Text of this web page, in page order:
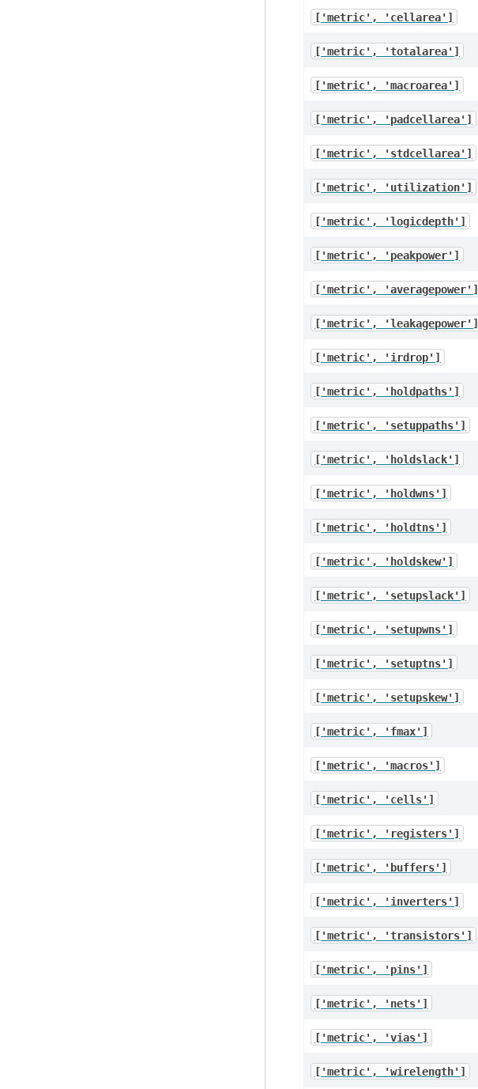
['metric', 'cellarea']
['metric', 'totalarea']
['metric', 'macroarea']
['metric', 'padcellarea']
['metric', 'stdcellarea']
['metric', 'utilization']
['metric', 'logicdepth']
['metric', 'peakpower']
['metric', 'averagepower']
['metric', 'leakagepower']
['metric', 'irdrop']
['metric', 'holdpaths']
['metric', 'setuppaths']
['metric', 'holdslack']
['metric', 'holdwns']
['metric', 'holdtns']
['metric', 'holdskew']
['metric', 'setupslack']
['metric', 'setupwns']
['metric', 'setuptns']
['metric', 'setupskew']
['metric', 'fmax']
['metric', 'macros']
['metric', 'cells']
['metric', 'registers']
['metric', 'buffers']
['metric', 'inverters']
['metric', 'transistors']
['metric', 'pins']
['metric', 'nets']
['metric', 'vias']
['metric', 'wirelength']